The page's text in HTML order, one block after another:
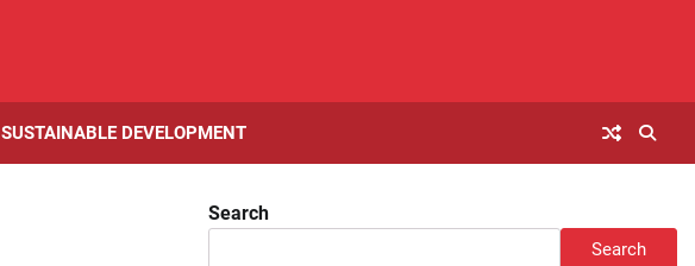
SUSTAINABLE DEVELOPMENT
Search
Search